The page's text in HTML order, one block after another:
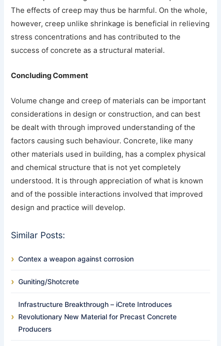
The effects of creep may thus be harmful. On the whole,
however, creep unlike shrinkage is beneficial in relieving
stress concentrations and has contributed to the
success of concrete as a structural material.
Concluding Comment
Volume change and creep of materials can be important
considerations in design or construction, and can best
be dealt with through improved understanding of the
factors causing such behaviour. Concrete, like many
other materials used in building, has a complex physical
and chemical structure that is not yet completely
understood. It is through appreciation of what is known
and of the possible interactions involved that improved
design and practice will develop.
Similar Posts:
Contex a weapon against corrosion
Guniting/Shotcrete
Infrastructure Breakthrough – iCrete Introduces
Revolutionary New Material for Precast Concrete
Producers